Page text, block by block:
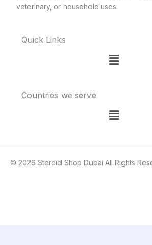
veterinary, or household uses.
Quick Links
Menu
Countries we serve
Menu
© 2026 Steroid Shop Dubai All Rights